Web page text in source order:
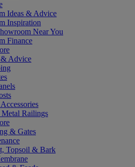
Ideas & Advice
Inspiration
Near You
Finance
Advice
Railings
& Gates
Topsoil & Bark